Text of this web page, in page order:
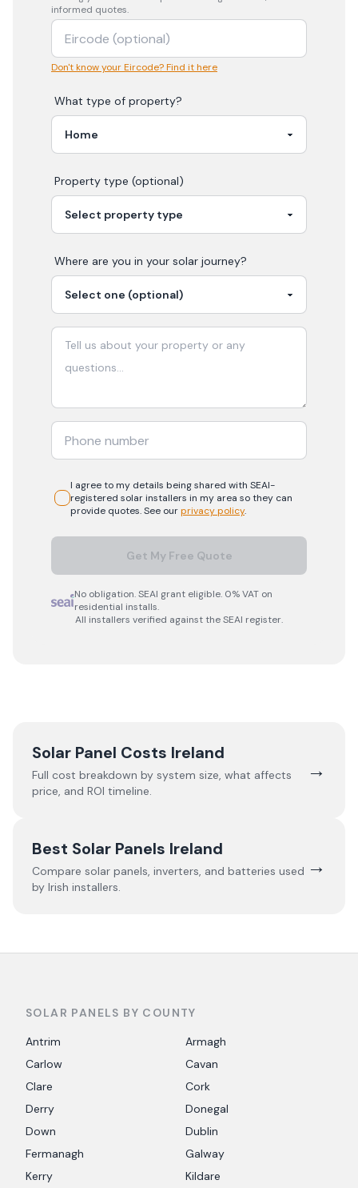
informed quotes.
Don't know your Eircode? Find it here
What type of property?
Property type (optional)
Where are you in your solar journey?
I agree to my details being shared with SEAI-
registered solarinstallers in my area so they can
provide quotes. See ourprivacy policy.
Get My Free Quote
No obligation. SEAI grant eligible. 0% VAT on
residential installs.
All installers verified against the SEAI register.
Solar Panel Costs Ireland
Full cost breakdown by system size, what affects
price, and ROI timeline.
→
Best Solar Panels Ireland
Compare solar panels, inverters, and batteries used
by Irish installers.
→
SOLAR PANELS BY COUNTY
Antrim
Armagh
Carlow
Cavan
Clare
Cork
Derry
Donegal
Down
Dublin
Fermanagh
Galway
Kerry
Kildare